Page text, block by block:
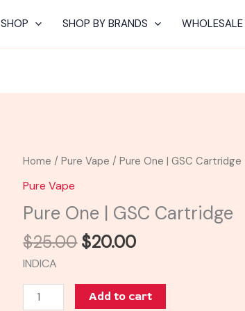
SHOP SHOP BY BRANDS WHOLESALE
Home /Pure Vape / Pure One | GSC Cartridge
Pure Vape
Pure One | GSC Cartridge
$25.00
Original
$25.00.
$20.00
Current
$20.00.
INDICA
Pure
One
GSC
Cartridge
quantity
Add to cart
$25.00.